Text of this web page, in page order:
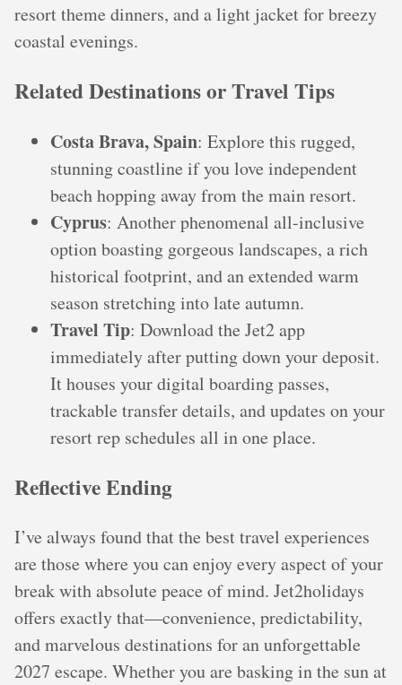
resort theme dinners, and a light jacket for breezy
coastal evenings.
Related Destinations or Travel Tips
Costa Brava, Spain: Explore this rugged,
stunning coastline if you love independent
beach hopping away from the main resort.
Cyprus: Another phenomenal all-inclusive
option boasting gorgeous landscapes, a rich
historical footprint, and an extended warm
season stretching into late autumn.
Travel Tip: Download the Jet2 app
immediately after putting down your deposit.
It houses your digital boarding passes,
trackable transfer details, and updates on your
resort rep schedules all in one place.
Reflective Ending
I’ve always found that the best travel experiences
are those where you can enjoy every aspect of your
break with absolute peace of mind. Jet2holidays
offers exactly that—convenience, predictability,
and marvelous destinations for an unforgettable
2027 escape. Whether you are basking in the sun at